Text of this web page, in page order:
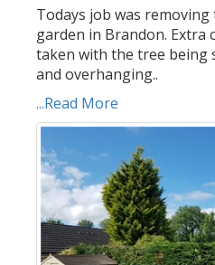
Todays job was
garden in Brandon. Extra
taken with the tree being
and overhanging..
...Read More